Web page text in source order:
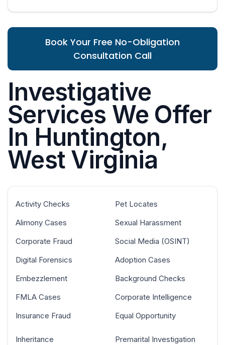
Book Your Free No-Obligation
Consultation Call
Investigative
Services We Offer
In Huntington,
West Virginia
Activity Checks
Alimony Cases
Corporate Fraud
Digital Forensics
Embezzlement
FMLA Cases
Insurance Fraud
Pet Locates
Sexual Harassment
Social Media (OSINT)
Adoption Cases
Background Checks
Corporate Intelligence
Equal Opportunity
Inheritance
Premarital Investigation